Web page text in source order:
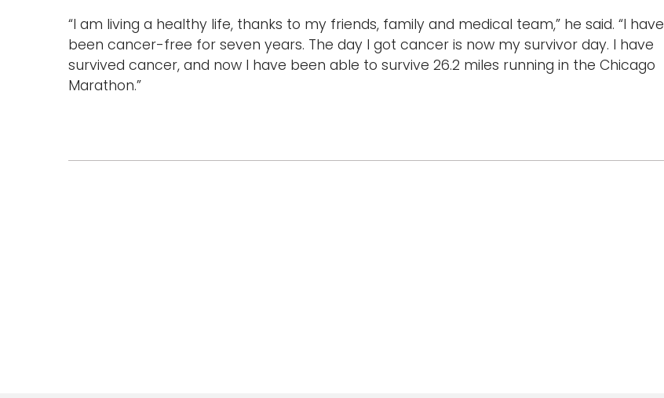
“I am living a healthy life, thanks to my friends, family and medical team,” he said. “I have
been cancer-free for seven years. The day I got cancer is now my survivor day. I have
survived cancer, and now I have been able to survive 26.2 miles running in the Chicago
Marathon.”